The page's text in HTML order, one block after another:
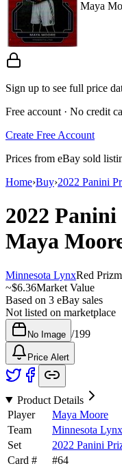
Maya
Sign up to see full price
Free account · No credit
Create Free Account
Prices from eBay sold
Home›Buy›2022 Panini
2022
Maya
Minnesota LynxRed Prizm
~$6.36Market Value
Based on 3 eBay sales
Not listed on marketplace
No Image /199
Price Alert
Product Details
Player
Maya Moore
Team
Minnesota Lynx
Set
2022 Panini
Card #
#64